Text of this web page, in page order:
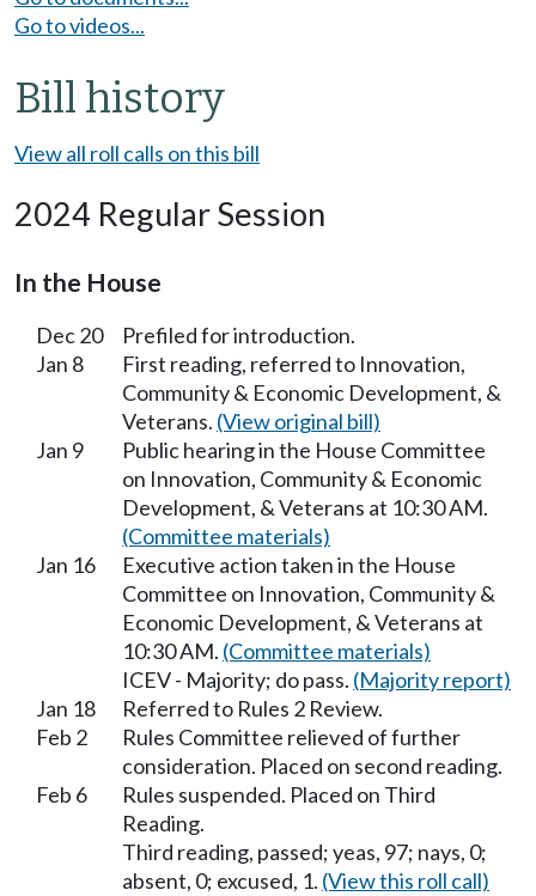
Go to videos...
Bill history
View all roll calls on this bill
2024 Regular Session
In the House
Dec 20
Prefiled for introduction.
Jan 8
First reading, referred to Innovation,
Community & Economic Development, &
Veterans. (View original bill)
Jan 9
Public hearing in the House Committee
on Innovation, Community & Economic
Development, & Veterans at 10:30 AM.
(Committee materials)
Jan 16
Executive action taken in the House
Committee on Innovation, Community &
Economic Development, & Veterans at
10:30 AM. (Committee materials)
ICEV - Majority; do pass. (Majority report)
Jan 18
Referred to Rules 2 Review.
Feb 2
Rules Committee relieved of further
consideration. Placed on second reading.
Feb 6
Rules suspended. Placed on Third
Reading.
Third reading, passed; yeas, 97; nays, 0;
absent, 0; excused, 1. (View this roll call)